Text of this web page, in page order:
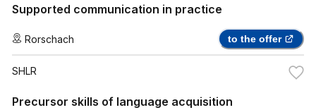
Supported communication in practice
Rorschach to the offer
SHLR
Precursor skills of language acquisition